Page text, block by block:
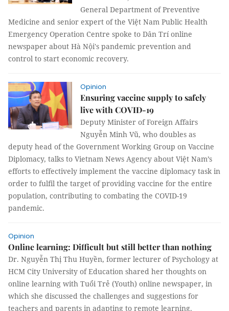
General Department of Preventive
Medicine and senior expert of the Việt Nam Public Health
Emergency Operation Centre spoke to Dân Trí online
newspaper about Hà Nội's pandemic prevention and
control to start economic recovery.
Opinion
Ensuring vaccine supply to safely
live with COVID-19
Deputy Minister of Foreign Affairs
Nguyễn Minh Vũ, who doubles as
deputy head of the Government Working Group on Vaccine
Diplomacy, talks to Vietnam News Agency about Việt Nam’s
efforts to effectively implement the vaccine diplomacy task in
order to fulfil the target of providing vaccine for the entire
population, contributing to combating the COVID-19
pandemic.
Opinion
Online learning: Difficult but still better than nothing
Dr. Nguyễn Thị Thu Huyền, former lecturer of Psychology at
HCM City University of Education shared her thoughts on
online learning with Tuổi Trẻ (Youth) online newspaper, in
which she discussed the challenges and suggestions for
teachers and parents in adapting to remote learning.